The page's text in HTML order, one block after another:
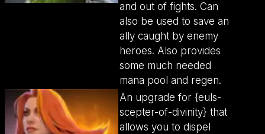
and out of fights. Can
also be used to save an
ally caught by enemy
heroes. Also provides
some much needed
mana pool and regen.
An upgrade for {euls-
scepter-of-divinity} that
allows you to dispel